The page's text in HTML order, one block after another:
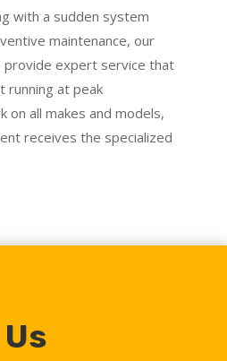
with a sudden system
maintenance, our
expert service that
running at peak
on all makes and models,
receives the specialized